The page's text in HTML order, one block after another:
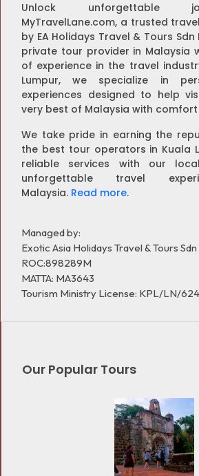
Unlock unforgettable
MyTravelLane.com, a trusted
by EA Holidays Travel & Tours
private tour provider in Malaysia
of experience in the travel
Lumpur, we specialize in
experiences designed to help
very best of Malaysia with
We take pride in earning the
the best tour operators in Kuala
reliable services with our
unforgettable travel
Malaysia. Read more.
Managed by:
Exotic Asia Holidays Travel & Tours
ROC:898289M
MATTA: MA3643
Tourism Ministry License: KPL/LN/
Our Popular Tours